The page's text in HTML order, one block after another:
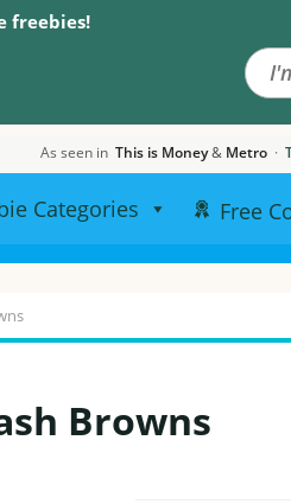
freebies!
As seen in This is Money& Metro ·
Categories Free
Browns